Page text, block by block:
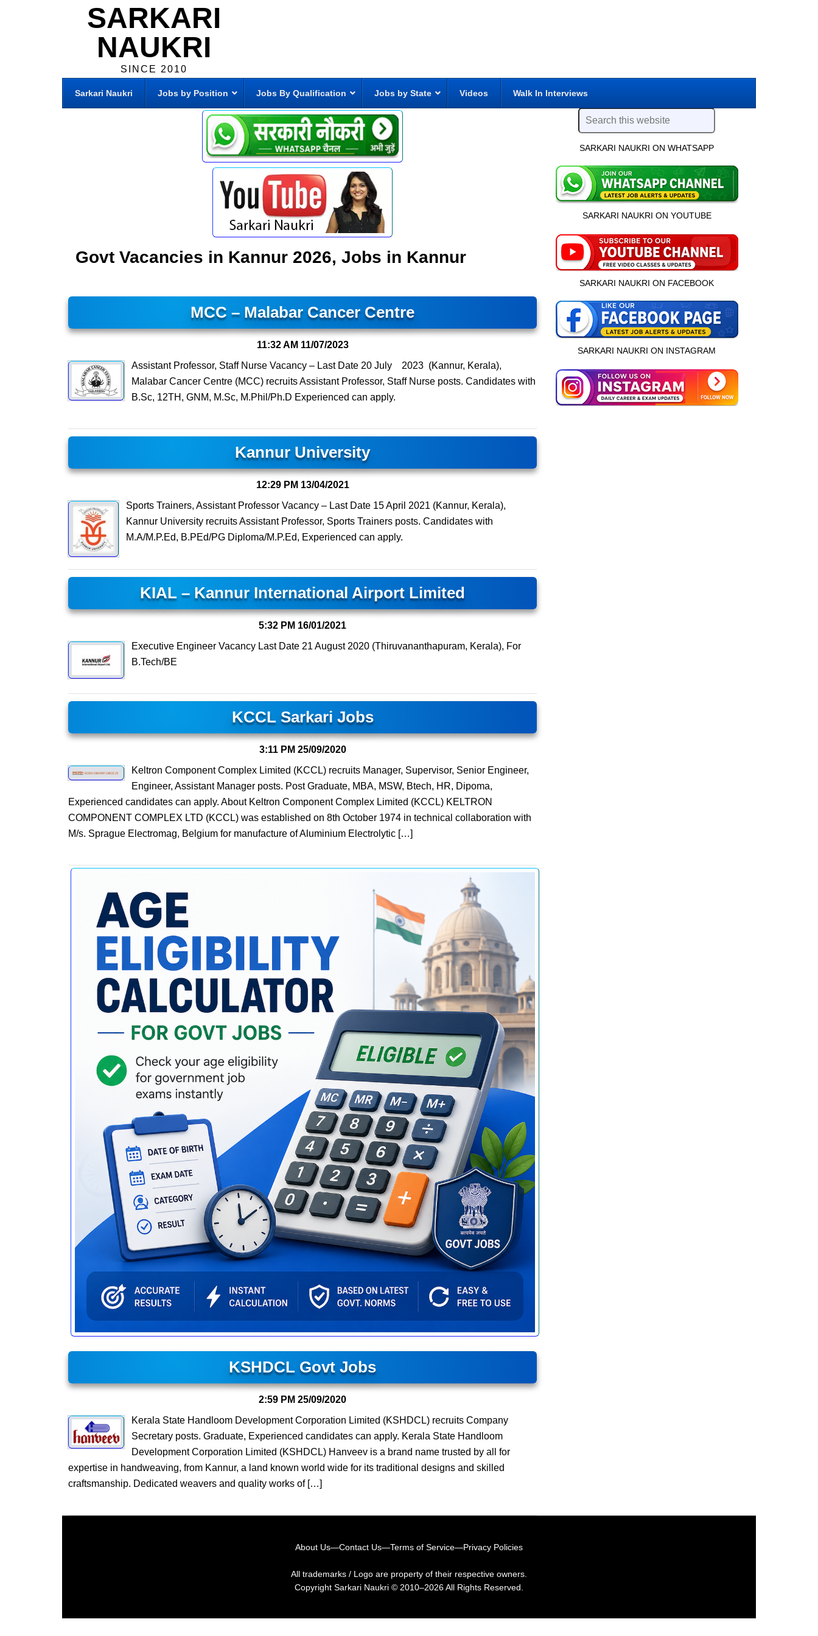
SARKARI
NAUKRI
SINCE 2010
Sarkari Naukri Jobs by Position Jobs By Qualification Jobs by State Videos Walk In Interviews
Govt Vacancies in Kannur 2026, Jobs in Kannur
MCC – Malabar Cancer Centre
11:32 AM 11/07/2023
Assistant Professor, Staff Nurse Vacancy – Last Date 20 July 2023 (Kannur, Kerala),
Malabar Cancer Centre (MCC) recruits Assistant Professor, Staff Nurse posts. Candidates with
B.Sc, 12TH, GNM, M.Sc, M.Phil/Ph.D Experienced can apply.
Kannur University
12:29 PM 13/04/2021
Sports Trainers, Assistant Professor Vacancy – Last Date 15 April 2021 (Kannur, Kerala),
Kannur University recruits Assistant Professor, Sports Trainers posts. Candidates with
M.A/M.P.Ed, B.PEd/PG Diploma/M.P.Ed, Experienced can apply.
KIAL – Kannur International Airport Limited
5:32 PM 16/01/2021
Executive Engineer Vacancy Last Date 21 August 2020 (Thiruvananthapuram, Kerala), For
B.Tech/BE
KCCL Sarkari Jobs
3:11 PM 25/09/2020
Keltron Component Complex Limited (KCCL) recruits Manager, Supervisor, Senior Engineer,
Engineer, Assistant Manager posts. Post Graduate, MBA, MSW, Btech, HR, Dipoma,
Experienced candidates can apply. About Keltron Component Complex Limited (KCCL) KELTRON
COMPONENT COMPLEX LTD (KCCL) was established on 8th October 1974 in technical collaboration with
M/s. Sprague Electromag, Belgium for manufacture of Aluminium Electrolytic […]
KSHDCL Govt Jobs
2:59 PM 25/09/2020
Kerala State Handloom Development Corporation Limited (KSHDCL) recruits Company
Secretary posts. Graduate, Experienced candidates can apply. Kerala State Handloom
Development Corporation Limited (KSHDCL) Hanveev is a brand name trusted by all for
expertise in handweaving, from Kannur, a land known world wide for its traditional designs and skilled
craftsmanship. Dedicated weavers and quality works of […]
SARKARI NAUKRI ON WHATSAPP
SARKARI NAUKRI ON YOUTUBE
SARKARI NAUKRI ON FACEBOOK
SARKARI NAUKRI ON INSTAGRAM
About Us—Contact Us—Terms of Service—Privacy Policies
All trademarks / Logo are property of their respective owners.
Copyright Sarkari Naukri © 2010–2026 All Rights Reserved.